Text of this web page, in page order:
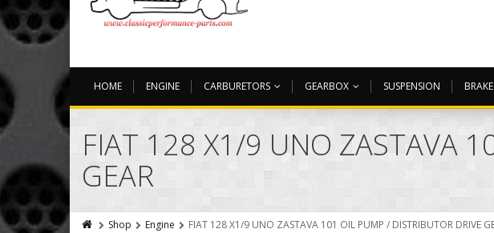
HOME ENGINE CARBURETORS GEARBOX SUSPENSION
FIAT 128 X1/9 UNO ZASTAVA
GEAR
Shop Engine FIAT 128 X1/9 UNO ZASTAVA 101 OIL PUMP / DISTRIBUTOR DRIVE